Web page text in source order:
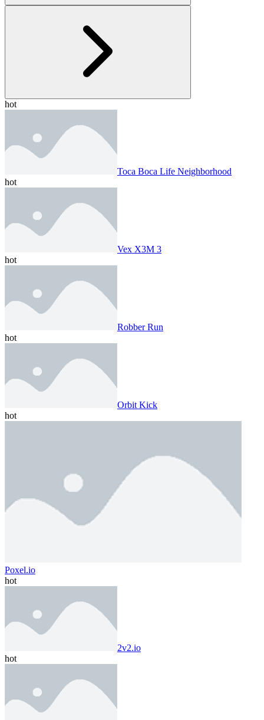
hot
Toca Boca Life Neighborhood
hot
Vex X3M 3
hot
Robber Run
hot
Orbit Kick
hot
Poxel.io
hot
2v2.io
hot